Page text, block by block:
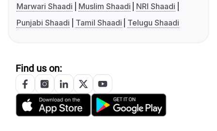
Marwari Shaadi
Muslim Shaadi
NRI Shaadi
Punjabi Shaadi
Tamil Shaadi Telugu Shaadi
Find us on: